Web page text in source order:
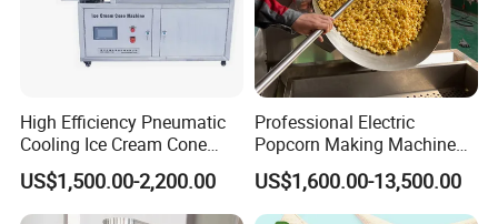
High Efficiency Pneumatic
Cooling Ice Cream Cone
Rolling Forming Machine
US$1,500.00-2,200.00
Professional Electric
Popcorn Making Machine
Stainless Steel Commercial
Popcorn Machine Corn
Popper
US$1,600.00-13,500.00